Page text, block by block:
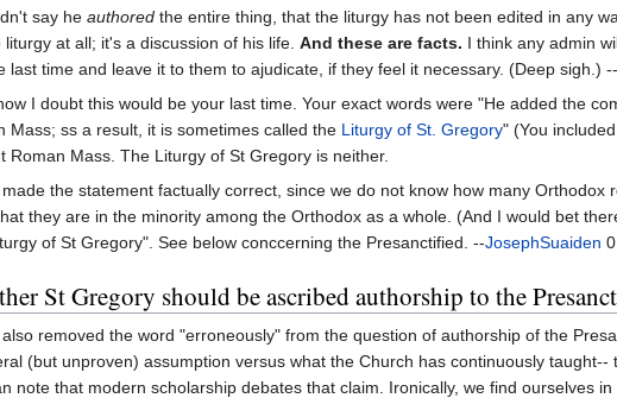
say heauthored the entire thing, that the liturgy has not been edited in any
liturgy at all; it's a discussion of his life.And these are facts. I think any admin
last time and leave it to them to ajudicate, if they feel it necessary. (Deep sigh.)
I doubt this would be your last time. Your exact words were "He added the
Mass; ss a result, it is sometimes called the Liturgy of St. Gregory" (You
Roman Mass. The Liturgy of St Gregory is neither.
the statement factually correct, since we do not know how many
they are in the minority among the Orthodox as a whole. (And I would bet
of St Gregory". See below conccerning the Presanctified. --JosephSuaiden
St Gregory should be ascribed authorship to the
removed the word "erroneously" from the question of authorship of the
(but unproven) assumption versus what the Church has continuously
note that modern scholarship debates that claim. Ironically, we find ourselves